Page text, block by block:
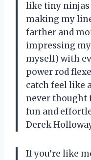
like tiny
making my
farther and
impressing
myself) with
power rod
catch feel like
never thought
fun and
Derek
If you’re like